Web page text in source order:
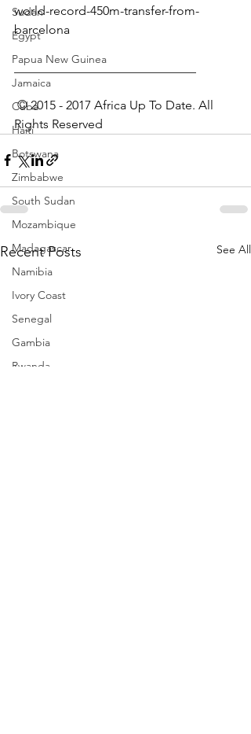
Sudan
Egypt
Papua New Guinea
Jamaica
Cuba
Haiti
Botswana
Zimbabwe
South Sudan
Mozambique
Madagascar
Namibia
Ivory Coast
Senegal
Gambia
Rwanda
world-record-450m-transfer-from-
barcelona
_____________________________
© 2015 - 2017 Africa Up To Date. All
Rights Reserved﻿
Recent Posts See All